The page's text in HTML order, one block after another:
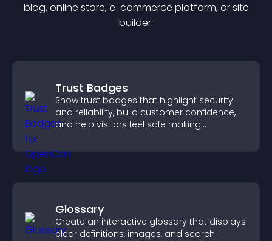
blog, online store, e-commerce platform, or site
builder.
Trust Badges
Show trust badges that highlight security
and reliability, build customer confidence,
and help visitors feel safe making
Glossary
Create an interactive glossary that displays
clear definitions, images, and search